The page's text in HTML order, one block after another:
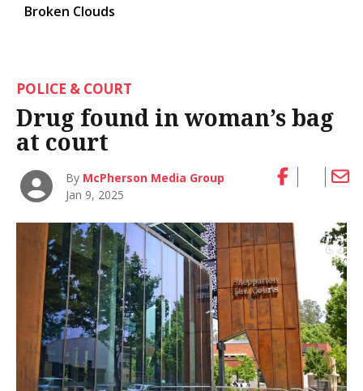
Broken Clouds
POLICE & COURT
Drug found in woman’s bag
at court
By McPherson Media Group
Jan 9, 2025